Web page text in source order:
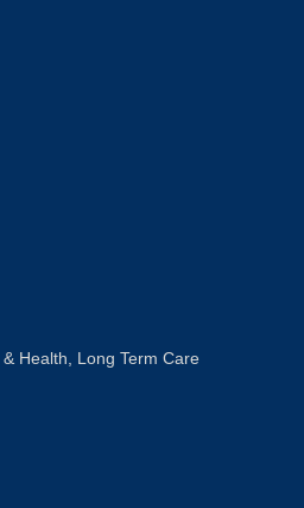
Health, Long Term Care